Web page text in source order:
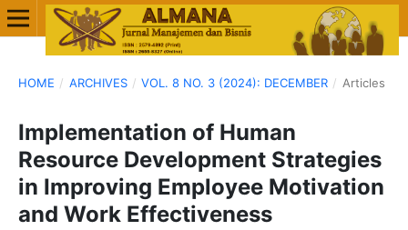
HOME / ARCHIVES / VOL. 8 NO. 3 (2024): DECEMBER / Articles
Implementation of Human
Resource Development Strategies
in Improving Employee Motivation
and Work Effectiveness